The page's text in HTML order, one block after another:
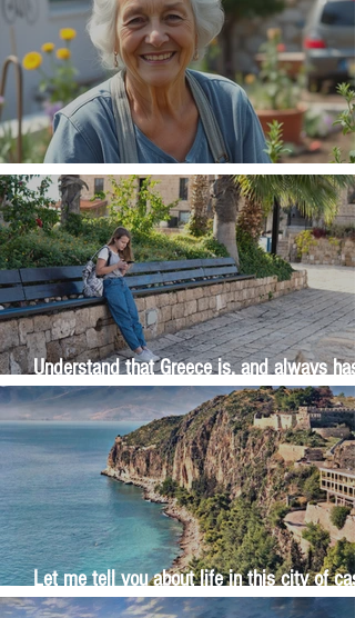
The Wisdom Is in Your Grandmother's
Understand that Greece is, and always has
been, an oral culture
Let me tell you about life in this city of
and sun